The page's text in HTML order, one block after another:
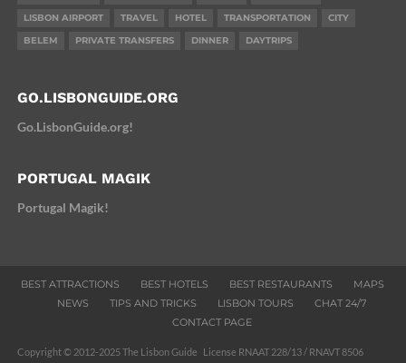
LISBON AIRPORT
TRAVEL HOTEL TRANSPORTATION
CITY
BELEM
PRIVATE TRANSFERS DINNER DAYTRIPS
GO.LISBONGUIDE.ORG
Go.LisbonGuide.org!
PORTUGAL MAGIK
Portugal Magik!
BEST ATTRACTIONS BEST HOTELS BEST RESTAURANTS
MAPS
NEWS
TIPS AND TRICKS LISBON TOURS
CHAT 24/7
CONTACT PAGE
Copyright © 2012-2025 The Lisbon Guide License RNAAT 228/13 / RNAVT 8506